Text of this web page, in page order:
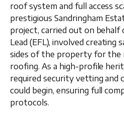
roof system and full access
prestigious Sandringham
project, carried out on behalf
Lead (EFL), involved creating
sides of the property for the
roofing. As a high-profile
required security vetting and
could begin, ensuring full
protocols.